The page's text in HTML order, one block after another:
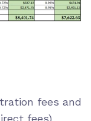
fees and
fees)